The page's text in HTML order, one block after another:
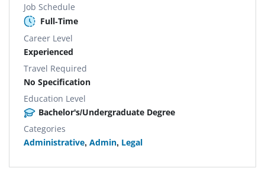
Job Schedule
Full-Time
Career Level
Experienced
Travel Required
No Specification
Education Level
Bachelor's/Undergraduate Degree
Categories
Administrative, Admin, Legal